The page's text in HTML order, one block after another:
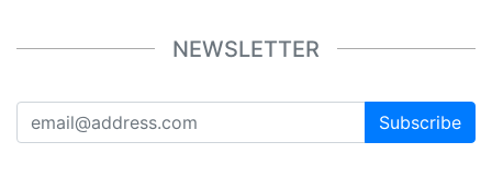
NEWSLETTER
Subscribe